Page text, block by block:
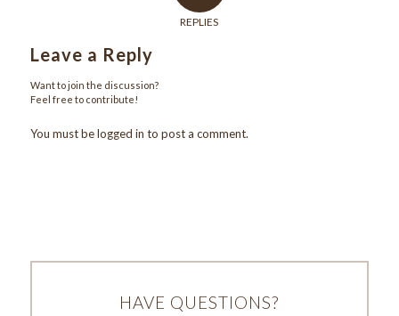
REPLIES
Leave a Reply
Want to join the discussion?
Feel free to contribute!
You must belogged in to post a comment.
HAVE QUESTIONS?